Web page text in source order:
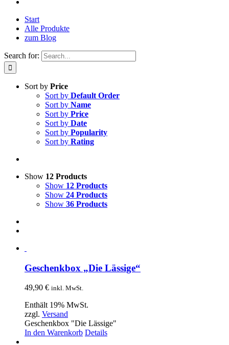
Start
Alle Produkte
zum Blog
Search for:
Sort by Price
Sort by Default Order
Sort by Name
Sort by Price
Sort by Date
Sort by Popularity
Sort by Rating
Show 12 Products
Show 12 Products
Show 24 Products
Show 36 Products
Geschenkbox „Die Lässige“
49,90 € inkl. MwSt.
Enthält 19% MwSt.
zzgl. Versand
Geschenkbox "Die Lässige"
In den Warenkorb Details